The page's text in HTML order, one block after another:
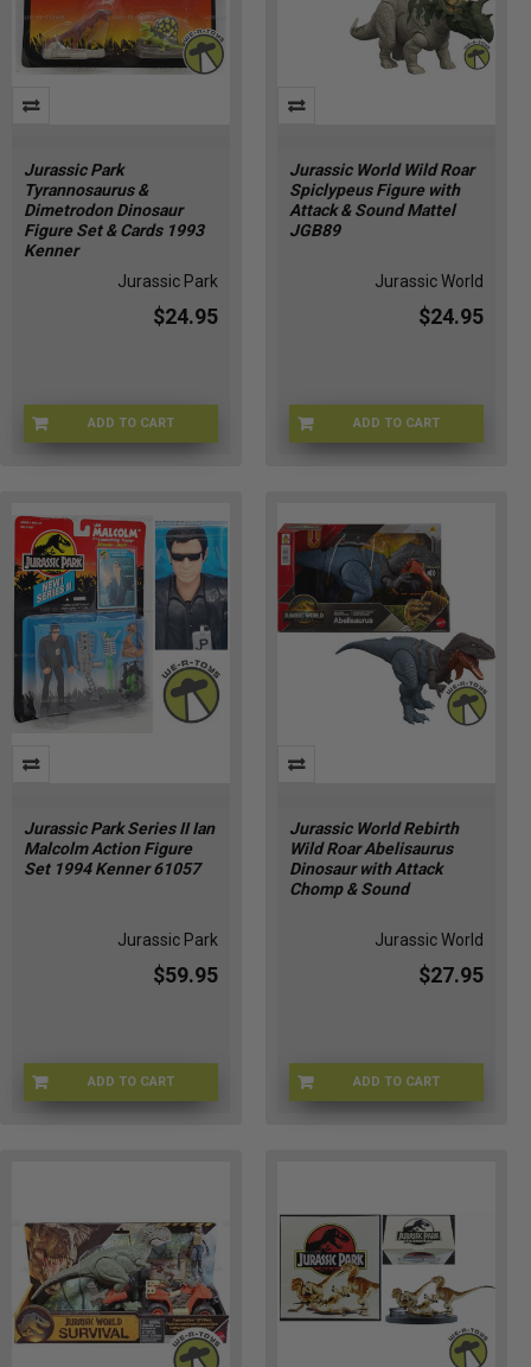
Jurassic Park
Tyrannosaurus &
Dimetrodon Dinosaur
Figure Set & Cards 1993
Kenner
Jurassic Park
$24.95
ADD TO CART
JPTYDI-61028
Jurassic World Wild Roar
Spiclypeus Figure with
Attack & Sound Mattel
JGB89
Jurassic World
$24.95
ADD TO CART
JGB89-9564
Jurassic Park Series II Ian
Malcolm Action Figure
Set 1994 Kenner 61057
Jurassic Park
$59.95
ADD TO CART
JRSCPRK-61057
Jurassic World Rebirth
Wild Roar Abelisaurus
Dinosaur with Attack
Chomp & Sound
Jurassic World
$27.95
ADD TO CART
JGB91-9564